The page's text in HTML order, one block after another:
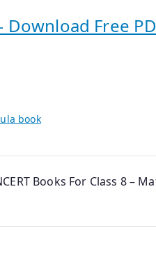
Download Free
book
Books For Class 8 –